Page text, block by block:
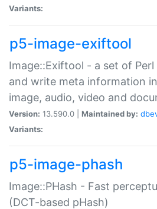
Variants:
p5-image-exiftool
Image::Exiftool - a set of
and write meta information
image, audio, video and
Version: 13.590.0 | Maintained by:
Variants:
p5-image-phash
Image::PHash - Fast
(DCT-based pHash)